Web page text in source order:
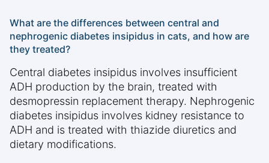
What are the differences between central and
nephrogenic diabetes insipidus in cats, and how are
they treated?
Central diabetes insipidus involves insufficient
ADH production by the brain, treated with
desmopressin replacement therapy. Nephrogenic
diabetes insipidus involves kidney resistance to
ADH and is treated with thiazide diuretics and
dietary modifications.